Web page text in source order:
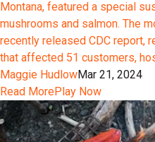
Montana, featured a special
mushrooms and salmon. The
recently released CDC report,
that affected 51 customers,
Maggie HudlowMar 21, 2024
Read MorePlay Now